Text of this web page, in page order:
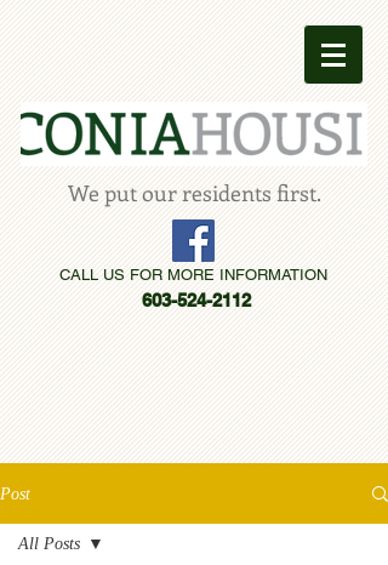
We put our residents first.
CALL US FOR MORE INFORMATION
603-524-2112
Post
All Posts